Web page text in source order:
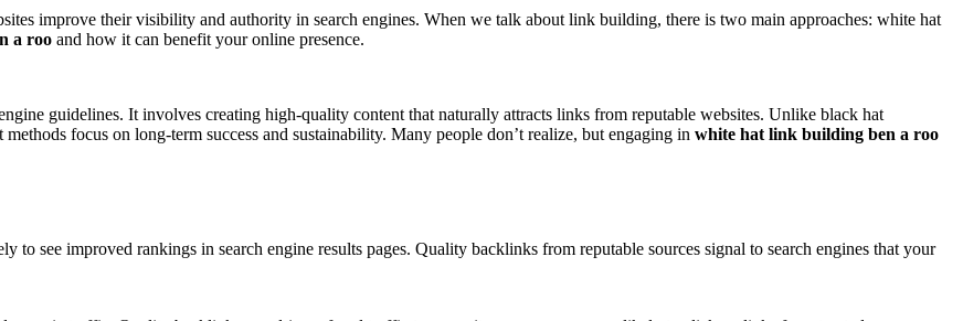
improve their visibility and authority in search engines. When we talk about link building, there is two main approaches: white hat
a roo and how it can benefit your online presence.
guidelines. It involves creating high-quality content that naturally attracts links from reputable websites. Unlike black hat
focus on long-term success and sustainability. Many people don’t realize, but engaging in white hat link building ben a roo
to see improved rankings in search engine results pages. Quality backlinks from reputable sources signal to search engines that your